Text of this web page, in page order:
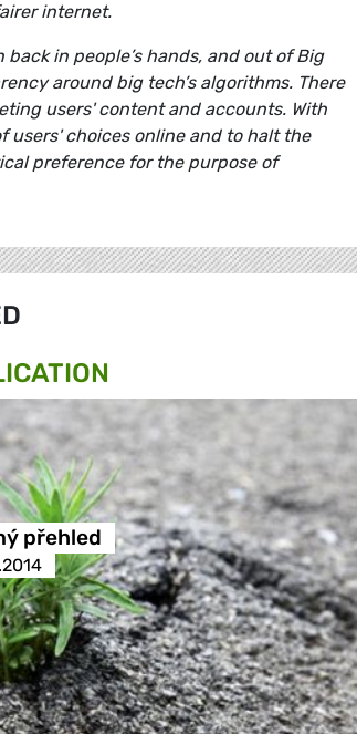
internet.
in people’s hands, and out of Big
around big tech’s algorithms. There
users' content and accounts. With
users' choices online and to halt the
preference for the purpose of
přehled